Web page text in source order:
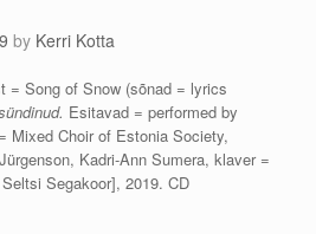
by Kerri Kotta
= Song of Snow (sõnad = lyrics
Esitavad = performed by
Mixed Choir of Estonia Society,
Kadri-Ann Sumera, klaver =
Segakoor], 2019. CD